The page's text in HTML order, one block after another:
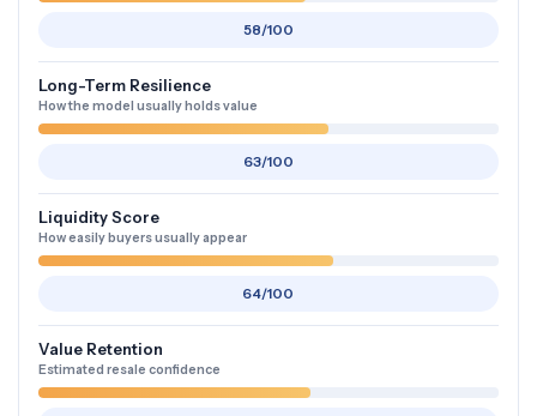
58/100
Long-Term Resilience
How the model usually holds value
63/100
Liquidity Score
How easily buyers usually appear
64/100
Value Retention
Estimated resale confidence